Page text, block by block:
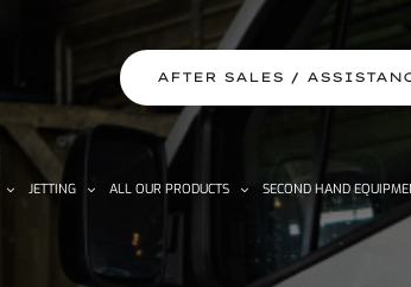
AFTER SALES /
JETTING ALL OUR PRODUCTS SECOND HAND